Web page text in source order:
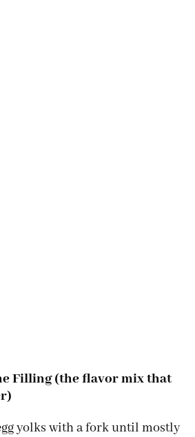
Filling (the flavor mix that
yolks with a fork until mostly